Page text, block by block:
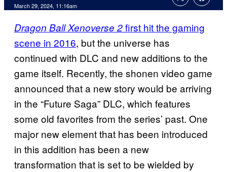
March 29, 2024, 11:16am
Dragon Ball Xenoverse 2first hit the gaming
scene in 2016, but the universe has
continued with DLC and new additions to the
game itself. Recently, the shonen video game
announced that a new story would be arriving
in the “Future Saga” DLC, which features
some old favorites from the series’ past. One
major new element that has been introduced
in this addition has been a new
transformation that is set to be wielded by